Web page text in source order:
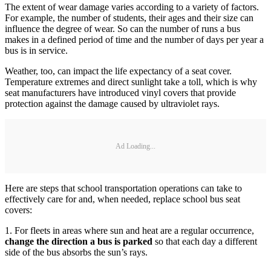
The extent of wear damage varies according to a variety of factors.
For example, the number of students, their ages and their size can
influence the degree of wear. So can the number of runs a bus
makes in a defined period of time and the number of days per year a
bus is in service.
Weather, too, can impact the life expectancy of a seat cover.
Temperature extremes and direct sunlight take a toll, which is why
seat manufacturers have introduced vinyl covers that provide
protection against the damage caused by ultraviolet rays.
Ad Loading...
Here are steps that school transportation operations can take to
effectively care for and, when needed, replace school bus seat
covers:
1. For fleets in areas where sun and heat are a regular occurrence,
change the direction a bus is parked so that each day a different
side of the bus absorbs the sun’s rays.